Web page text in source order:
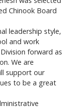
Chinook Board
leadership style,
and work
forward as
We are
support our
to be a great